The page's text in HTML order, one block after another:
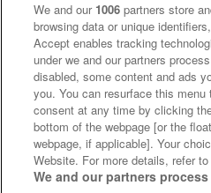
We and our 1006 partners store
browsing data or unique
Accept enables tracking
under we and our partners
disabled, some content and ads
you. You can resurface this
consent at any time by clicking
bottom of the webpage [or the
webpage, if applicable]. Your
Website. For more details, refer
We and our partners